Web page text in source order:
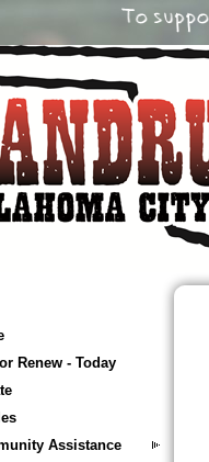
Renew - Today
Assistance